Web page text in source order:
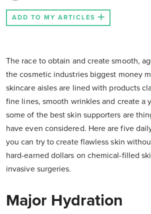
ADD TO MY ARTICLES
The race to obtain and create smooth,
the cosmetic industries biggest money
skincare aisles are lined with products
fine lines, smooth wrinkles and create a
some of the best skin supporters are
have even considered. Here are five
you can try to create flawless skin
hard-earned dollars on chemical-filled
invasive surgeries.
Major Hydration